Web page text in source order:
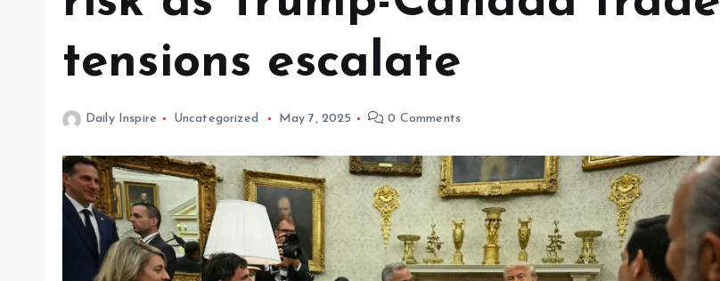
tensions escalate
Daily Inspire Uncategorized May 7, 2025 0 Comments